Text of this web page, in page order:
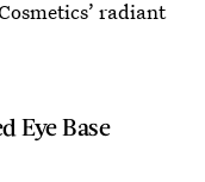
radiant
Eye Base